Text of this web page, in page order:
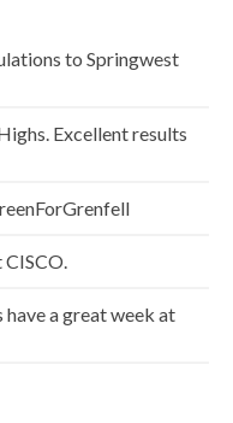
to Springwest
Excellent results
a great week at